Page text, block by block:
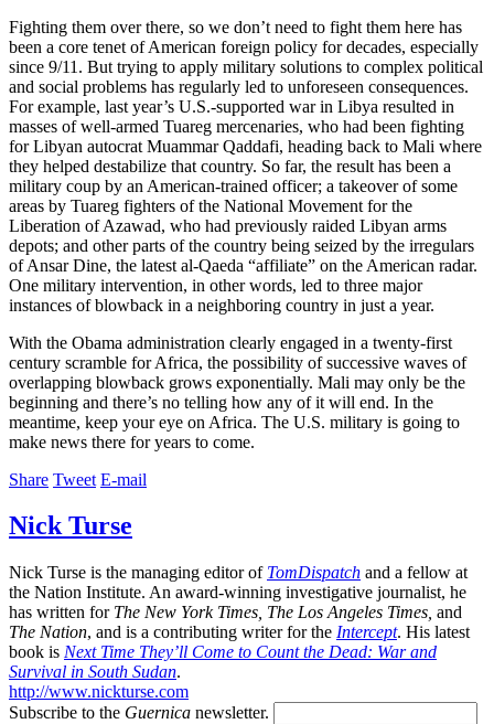
Fighting them over there, so we don’t need to fight them here has
been a core tenet of American foreign policy for decades, especially
since 9/11. But trying to apply military solutions to complex political
and social problems has regularly led to unforeseen consequences.
For example, last year’s U.S.-supported war in Libya resulted in
masses of well-armed Tuareg mercenaries, who had been fighting
for Libyan autocrat Muammar Qaddafi, heading back to Mali where
they helped destabilize that country. So far, the result has been a
military coup by an American-trained officer; a takeover of some
areas by Tuareg fighters of the National Movement for the
Liberation of Azawad, who had previously raided Libyan arms
depots; and other parts of the country being seized by the irregulars
of Ansar Dine, the latest al-Qaeda “affiliate” on the American radar.
One military intervention, in other words, led to three major
instances of blowback in a neighboring country in just a year.
With the Obama administration clearly engaged in a twenty-first
century scramble for Africa, the possibility of successive waves of
overlapping blowback grows exponentially. Mali may only be the
beginning and there’s no telling how any of it will end. In the
meantime, keep your eye on Africa. The U.S. military is going to
make news there for years to come.
Share Tweet E-mail
Nick Turse
Nick Turse is the managing editor of TomDispatch and a fellow at
the Nation Institute. An award-winning investigative journalist, he
has written for The New York Times, The Los Angeles Times, and
The Nation, and is a contributing writer for the Intercept. His latest
book is Next Time They’ll Come to Count the Dead: War and
Survival in South Sudan.
http://www.nickturse.com
Subscribe to the Guernica newsletter.